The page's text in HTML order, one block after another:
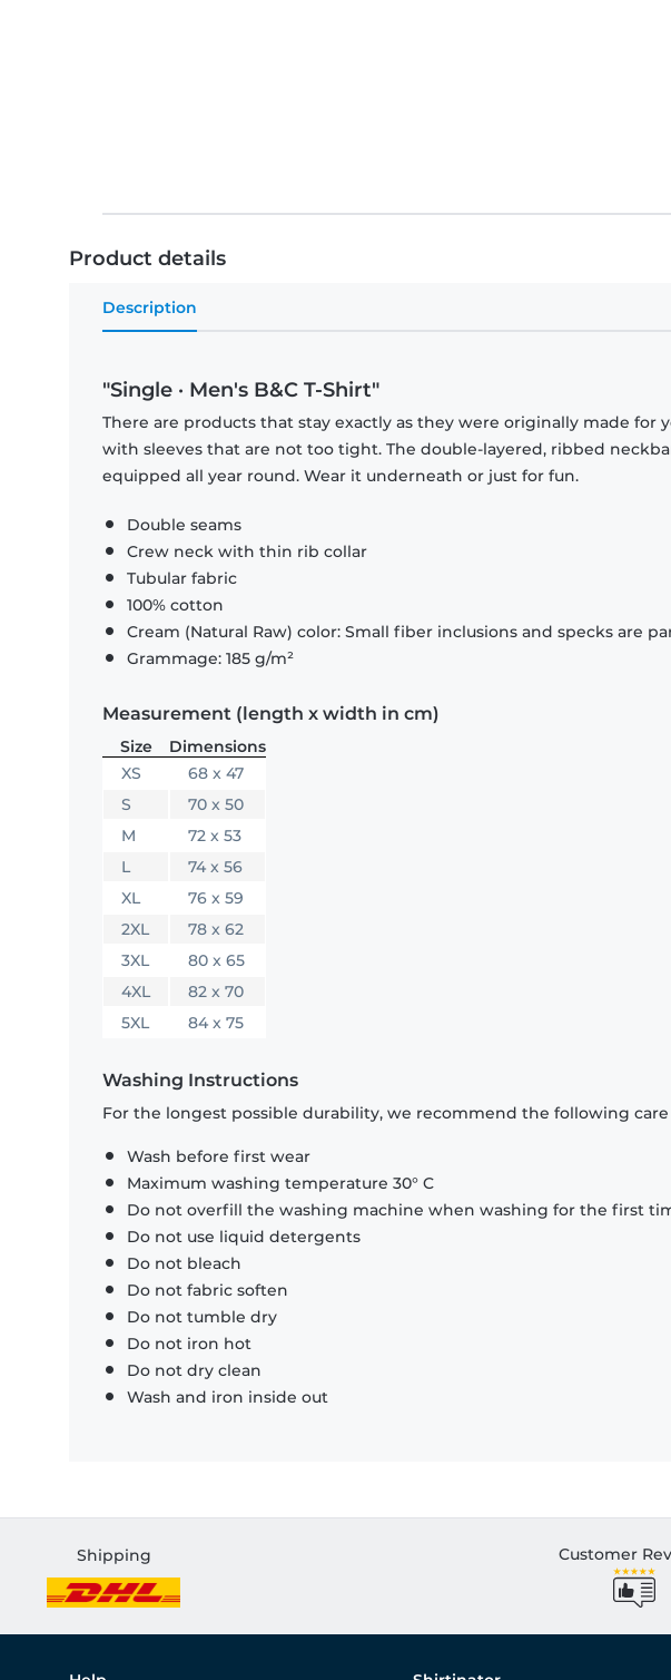
Product details
Description
"Single · Men's B&C T-Shirt"
There are products that stay exactly as they were originally made for
with sleeves that are not too tight. The double-layered, ribbed
equipped all year round. Wear it underneath or just for fun.
Double seams
Crew neck with thin rib collar
Tubular fabric
100% cotton
Cream (Natural Raw) color: Small fiber inclusions and specks are
Grammage: 185 g/m²
Measurement (length x width in cm)
Size
Dimensions
XS
68 x 47
S
70 x 50
M
72 x 53
L
74 x 56
XL
76 x 59
2XL
78 x 62
3XL
80 x 65
4XL
82 x 70
5XL
84 x 75
Washing Instructions
For the longest possible durability, we recommend the following
Wash before first wear
Maximum washing temperature 30° C
Do not overfill the washing machine when washing for the first
Do not use liquid detergents
Do not bleach
Do not fabric soften
Do not tumble dry
Do not iron hot
Do not dry clean
Wash and iron inside out
Shipping Customer